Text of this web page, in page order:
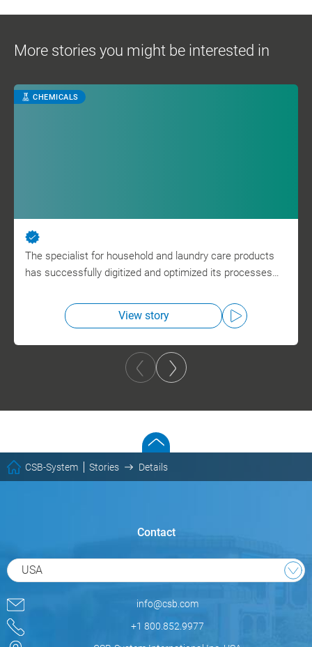
More stories you might be interested in
CHEMICALS
The specialist for household and laundry care products
has successfully digitized and optimized its processes…
View story
CSB-System Stories Details
Contact
USA
info@csb.com
+1 800.852.9977